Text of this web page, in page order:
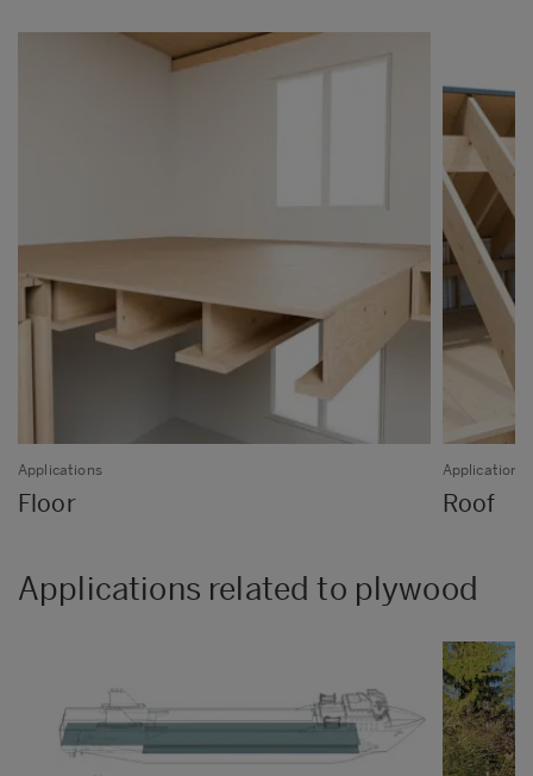
Applications
Floor
Applications
Roof
Applications related to plywood